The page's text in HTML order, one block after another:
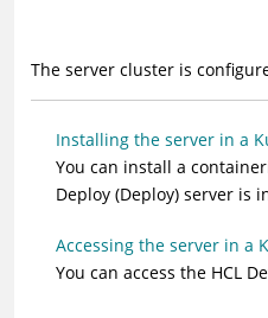
The server cluster is
Installing the server in a
You can install a
Deploy (Deploy)server is
Accessing the server in a
You can access the HCL